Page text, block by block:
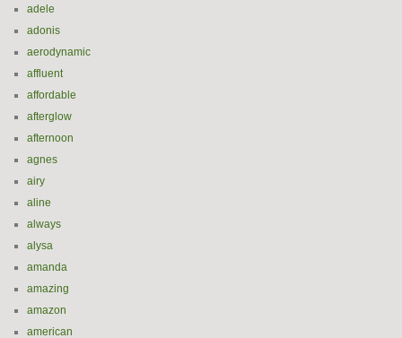
adele
adonis
aerodynamic
affluent
affordable
afterglow
afternoon
agnes
airy
aline
always
alysa
amanda
amazing
amazon
american